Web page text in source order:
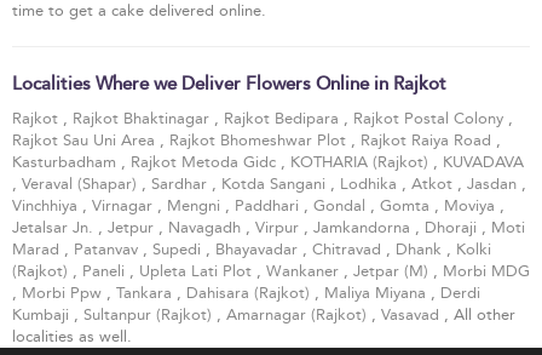
time to get a cake delivered online.
Localities Where we Deliver Flowers Online in Rajkot
Rajkot , Rajkot Bhaktinagar , Rajkot Bedipara , Rajkot Postal Colony ,
Rajkot Sau Uni Area , Rajkot Bhomeshwar Plot , Rajkot Raiya Road ,
Kasturbadham , Rajkot Metoda Gidc , KOTHARIA (Rajkot) , KUVADAVA
, Veraval (Shapar) , Sardhar , Kotda Sangani , Lodhika , Atkot , Jasdan ,
Vinchhiya , Virnagar , Mengni , Paddhari , Gondal , Gomta , Moviya ,
Jetalsar Jn. , Jetpur , Navagadh , Virpur , Jamkandorna , Dhoraji , Moti
Marad , Patanvav , Supedi , Bhayavadar , Chitravad , Dhank , Kolki
(Rajkot) , Paneli , Upleta Lati Plot , Wankaner , Jetpar (M) , Morbi MDG
, Morbi Ppw , Tankara , Dahisara (Rajkot) , Maliya Miyana , Derdi
Kumbaji , Sultanpur (Rajkot) , Amarnagar (Rajkot) , Vasavad , All other
localities as well.